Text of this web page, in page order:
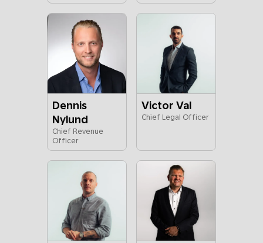
Dennis
Nylund
Chief Revenue
Officer
Victor Val
Chief Legal Officer